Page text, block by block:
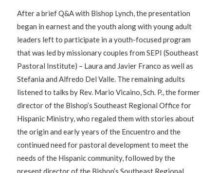
After a brief Q&A with Bishop Lynch, the presentation
began in earnest and the youth along with young adult
leaders left to participate in a youth-focused program
that was led by missionary couples from SEPI (Southeast
Pastoral Institute) – Laura and Javier Franco as well as
Stefania and Alfredo Del Valle. The remaining adults
listened to talks by Rev. Mario Vicaino, Sch. P., the former
director of the Bishop’s Southeast Regional Office for
Hispanic Ministry, who regaled them with stories about
the origin and early years of the Encuentro and the
continued need for pastoral development to meet the
needs of the Hispanic community, followed by the
present director of the Bishop’s Southeast Regional